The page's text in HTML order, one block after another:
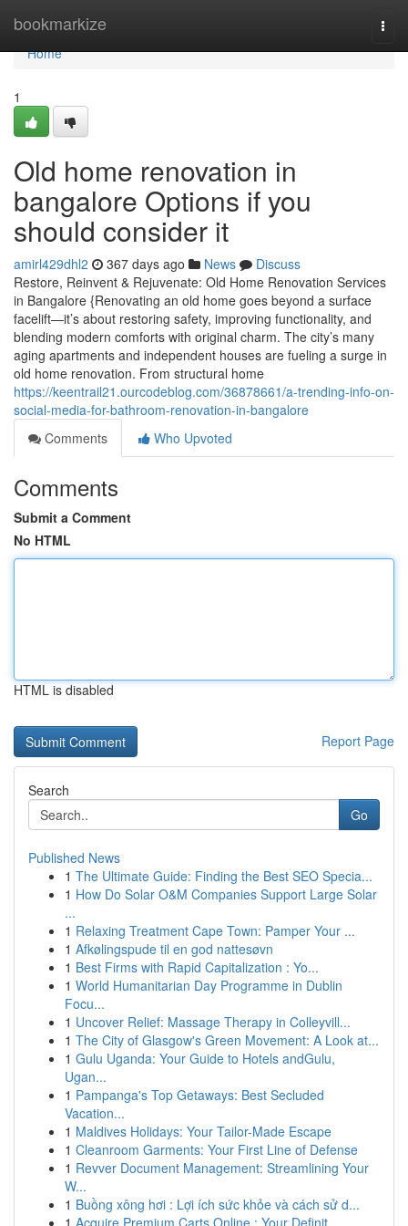
bookmarkize
Home
Home
1
Old home renovation in
bangalore Options if you
should consider it
amirl429dhl2 367 days ago News
Discuss
Restore, Reinvent & Rejuvenate: Old Home Renovation Services
in Bangalore {Renovating an old home goes beyond a surface
facelift—it’s about restoring safety, improving functionality, and
blending modern comforts with original charm. The city’s many
aging apartments and independent houses are fueling a surge in
old home renovation. From structural home
https://keentrail21.ourcodeblog.com/36878661/a-trending-info-on-
social-media-for-bathroom-renovation-in-bangalore
Comments
Who Upvoted
Comments
Submit a Comment
No HTML
HTML is disabled
Report Page
Search
Go
Published News
1 The Ultimate Guide: Finding the Best SEO Specia...
1 How Do Solar O&M Companies Support Large Solar
...
1 Relaxing Treatment Cape Town: Pamper Your ...
1 Afkølingspude til en god nattesøvn
1 Best Firms with Rapid Capitalization : Yo...
1 World Humanitarian Day Programme in Dublin
Focu...
1 Uncover Relief: Massage Therapy in Colleyvill...
1 The City of Glasgow's Green Movement: A Look at...
1 Gulu Uganda: Your Guide to Hotels andGulu,
Ugan...
1 Pampanga's Top Getaways: Best Secluded
Vacation...
1 Maldives Holidays: Your Tailor-Made Escape
1 Cleanroom Garments: Your First Line of Defense
1 Revver Document Management: Streamlining Your
W...
1 Buồng xông hơi : Lợi ích sức khỏe và cách sử d...
1 Acquire Premium Carts Online : Your Definit...